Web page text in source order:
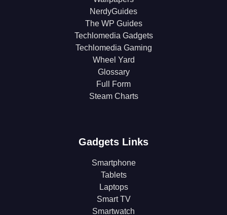
NerdyGuides
The WP Guides
Techlomedia Gadgets
Techlomedia Gaming
Wheel Yard
Glossary
Full Form
Steam Charts
Gadgets Links
Smartphone
Tablets
Laptops
Smart TV
Smartwatch